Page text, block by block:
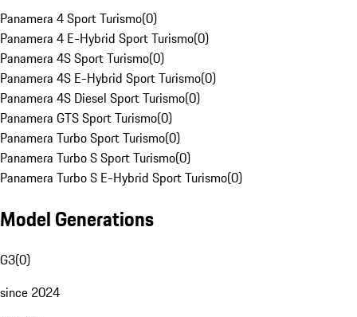
Panamera 4 Sport Turismo(0)
Panamera 4 E-Hybrid Sport Turismo(0)
Panamera 4S Sport Turismo(0)
Panamera 4S E-Hybrid Sport Turismo(0)
Panamera 4S Diesel Sport Turismo(0)
Panamera GTS Sport Turismo(0)
Panamera Turbo Sport Turismo(0)
Panamera Turbo S Sport Turismo(0)
Panamera Turbo S E-Hybrid Sport Turismo(0)
Model Generations
G3(0)
since 2024